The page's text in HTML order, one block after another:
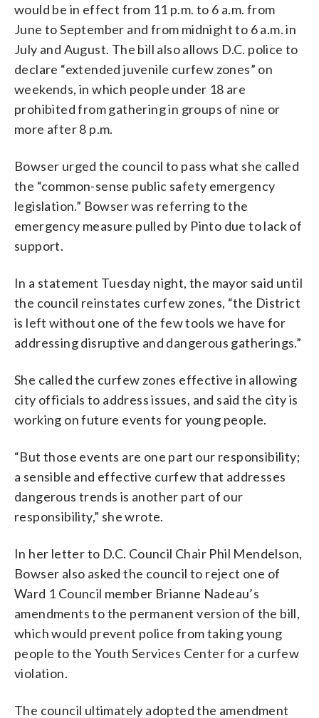
would be in effect from 11 p.m. to 6 a.m. from
June to September and from midnight to 6 a.m. in
July and August. The bill also allows D.C. police to
declare “extended juvenile curfew zones” on
weekends, in which people under 18 are
prohibited from gathering in groups of nine or
more after 8 p.m.
Bowser urged the council to pass what she called
the “common-sense public safety emergency
legislation.” Bowser was referring to the
emergency measure pulled by Pinto due to lack of
support.
In a statement Tuesday night, the mayor said until
the council reinstates curfew zones, “the District
is left without one of the few tools we have for
addressing disruptive and dangerous gatherings.”
She called the curfew zones effective in allowing
city officials to address issues, and said the city is
working on future events for young people.
“But those events are one part our responsibility;
a sensible and effective curfew that addresses
dangerous trends is another part of our
responsibility,” she wrote.
In her letter to D.C. Council Chair Phil Mendelson,
Bowser also asked the council to reject one of
Ward 1 Council member Brianne Nadeau’s
amendments to the permanent version of the bill,
which would prevent police from taking young
people to the Youth Services Center for a curfew
violation.
The council ultimately adopted the amendment